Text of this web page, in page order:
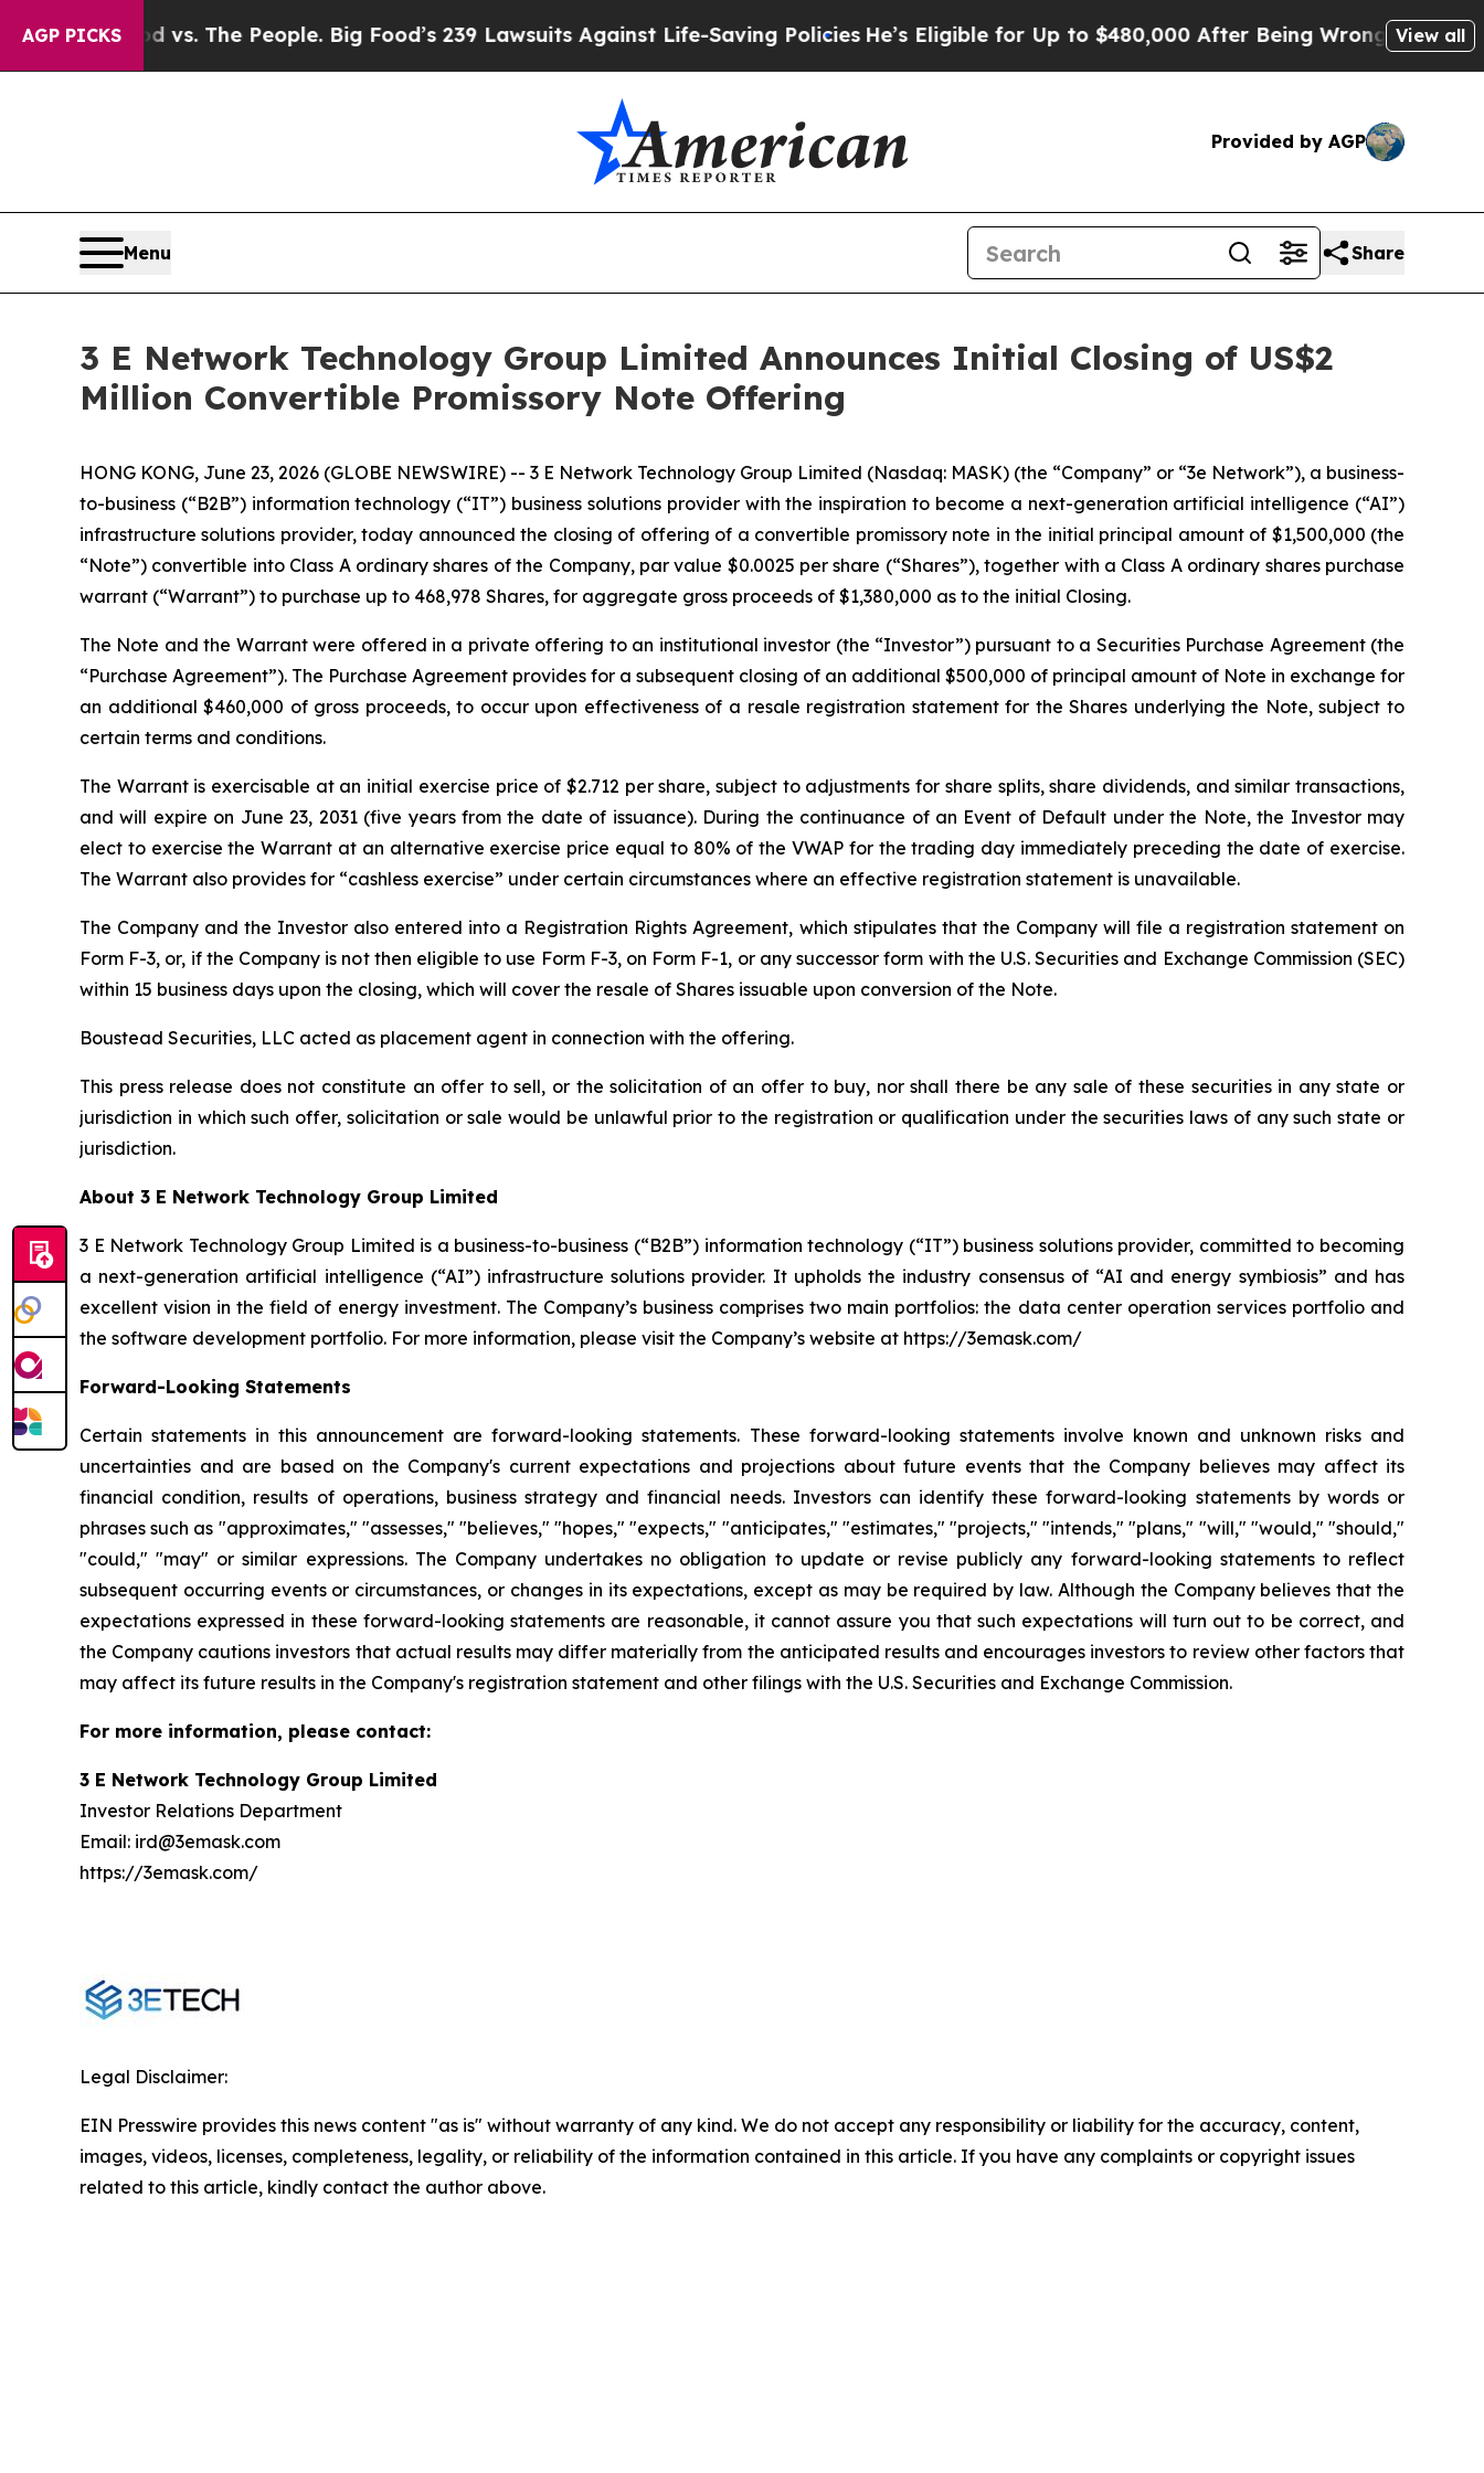
AGP PICKS
Food vs. The People. Big Food’s 239 Lawsuits Against Life-Saving Policies He’s Eligible for Up to $480,000 After Being Wrongly Imprisoned
View all
Provided by AGP
Menu Share
3 E Network Technology Group Limited Announces Initial Closing of US$2
Million Convertible Promissory Note Offering
HONG KONG, June 23, 2026 (GLOBE NEWSWIRE) -- 3 E Network Technology Group Limited (Nasdaq: MASK) (the “Company” or “3e Network”), a business-
to-business (“B2B”) information technology (“IT”) business solutions provider with the inspiration to become a next-generation artificial intelligence (“AI”)
infrastructure solutions provider, today announced the closing of offering of a convertible promissory note in the initial principal amount of $1,500,000 (the
“Note”) convertible into Class A ordinary shares of the Company, par value $0.0025 per share (“Shares”), together with a Class A ordinary shares purchase
warrant (“Warrant”) to purchase up to 468,978 Shares, for aggregate gross proceeds of $1,380,000 as to the initial Closing.
The Note and the Warrant were offered in a private offering to an institutional investor (the “Investor”) pursuant to a Securities Purchase Agreement (the
“Purchase Agreement”). The Purchase Agreement provides for a subsequent closing of an additional $500,000 of principal amount of Note in exchange for
an additional $460,000 of gross proceeds, to occur upon effectiveness of a resale registration statement for the Shares underlying the Note, subject to
certain terms and conditions.
The Warrant is exercisable at an initial exercise price of $2.712 per share, subject to adjustments for share splits, share dividends, and similar transactions,
and will expire on June 23, 2031 (five years from the date of issuance). During the continuance of an Event of Default under the Note, the Investor may
elect to exercise the Warrant at an alternative exercise price equal to 80% of the VWAP for the trading day immediately preceding the date of exercise.
The Warrant also provides for “cashless exercise” under certain circumstances where an effective registration statement is unavailable.
The Company and the Investor also entered into a Registration Rights Agreement, which stipulates that the Company will file a registration statement on
Form F-3, or, if the Company is not then eligible to use Form F-3, on Form F-1, or any successor form with the U.S. Securities and Exchange Commission (SEC)
within 15 business days upon the closing, which will cover the resale of Shares issuable upon conversion of the Note.
Boustead Securities, LLC acted as placement agent in connection with the offering.
This press release does not constitute an offer to sell, or the solicitation of an offer to buy, nor shall there be any sale of these securities in any state or
jurisdiction in which such offer, solicitation or sale would be unlawful prior to the registration or qualification under the securities laws of any such state or
jurisdiction.
About 3 E Network Technology Group Limited
3 E Network Technology Group Limited is a business-to-business (“B2B”) information technology (“IT”) business solutions provider, committed to becoming
a next-generation artificial intelligence (“AI”) infrastructure solutions provider. It upholds the industry consensus of “AI and energy symbiosis” and has
excellent vision in the field of energy investment. The Company’s business comprises two main portfolios: the data center operation services portfolio and
the software development portfolio. For more information, please visit the Company’s website at https://3emask.com/
Forward-Looking Statements
Certain statements in this announcement are forward-looking statements. These forward-looking statements involve known and unknown risks and
uncertainties and are based on the Company's current expectations and projections about future events that the Company believes may affect its
financial condition, results of operations, business strategy and financial needs. Investors can identify these forward-looking statements by words or
phrases such as "approximates," "assesses," "believes," "hopes," "expects," "anticipates," "estimates," "projects," "intends," "plans," "will," "would," "should,"
"could," "may" or similar expressions. The Company undertakes no obligation to update or revise publicly any forward-looking statements to reflect
subsequent occurring events or circumstances, or changes in its expectations, except as may be required by law. Although the Company believes that the
expectations expressed in these forward-looking statements are reasonable, it cannot assure you that such expectations will turn out to be correct, and
the Company cautions investors that actual results may differ materially from the anticipated results and encourages investors to review other factors that
may affect its future results in the Company's registration statement and other filings with the U.S. Securities and Exchange Commission.
For more information, please contact:
3 E Network Technology Group Limited
Investor Relations Department
Email: ird@3emask.com
https://3emask.com/
Legal Disclaimer:
EIN Presswire provides this news content "as is" without warranty of any kind. We do not accept any responsibility or liability for the accuracy, content,
images, videos, licenses, completeness, legality, or reliability of the information contained in this article. If you have any complaints or copyright issues
related to this article, kindly contact the author above.